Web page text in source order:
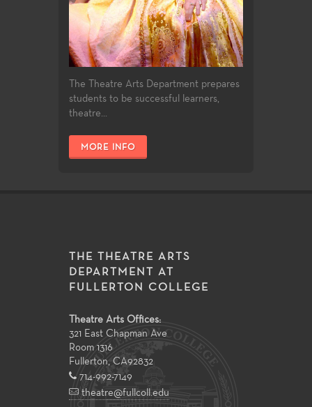
The Theatre Arts Department prepares
students to be successful learners,
theatre...
MORE INFO
THE THEATRE ARTS
DEPARTMENT AT
FULLERTON COLLEGE
Theatre Arts Offices:
321 East Chapman Ave
Room 1316
Fullerton, CA92832
714-992-7149
theatre@fullcoll.edu